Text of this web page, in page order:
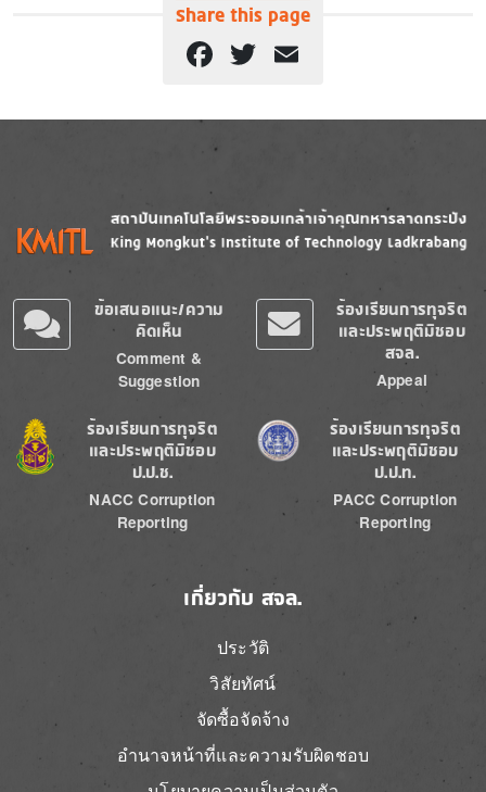
Share this page
Facebook
Twitter
Image
ข้อเสนอแนะ/ความ
คิดเห็น
Comment &
Suggestion
ร้องเรียนการทุจริต
และประพฤติมิชอบ
สจล.
Appeal
Image
ร้องเรียนการทุจริต
และประพฤติมิชอบ
ป.ป.ช.
NACC Corruption
Reporting
Image
ร้องเรียนการทุจริต
และประพฤติมิชอบ
ป.ป.ท.
PACC Corruption
Reporting
เกี่ยวกับ สจล.
ประวัติ
วิสัยทัศน์
จัดซื้อจัดจ้าง
อำนาจหน้าที่และความรับผิดชอบ